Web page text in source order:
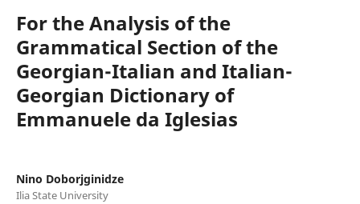
For the Analysis of the
Grammatical Section of the
Georgian-Italian and Italian-
Georgian Dictionary of
Emmanuele da Iglesias
Nino Doborjginidze
Ilia State University